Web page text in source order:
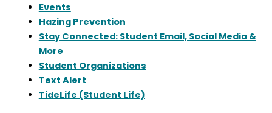
Events
Hazing Prevention
Stay Connected: Student Email, Social Media &
More
Student Organizations
Text Alert
TideLife (Student Life)